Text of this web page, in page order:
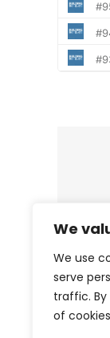
We
We use
serve
traffic.
of